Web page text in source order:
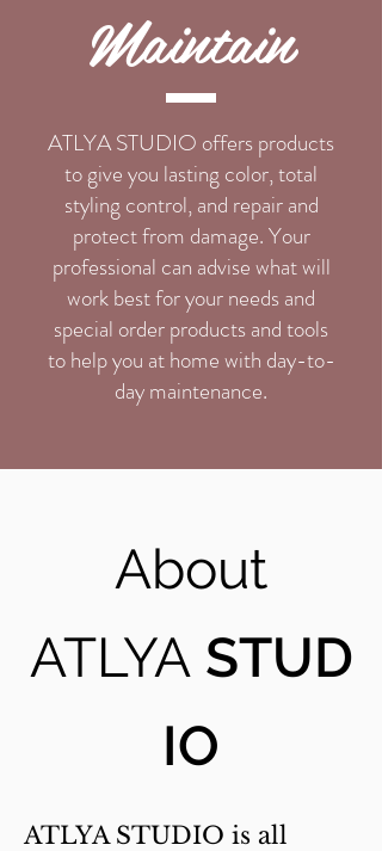
Maintain
ATLYA STUDIO offers products
to give you lasting color, total
styling control, and repair and
protect from damage. Your
professional can advise what will
work best for your needs and
special order products and tools
to help you at home with day-to-
day maintenance.
About
ATLYA STUD
IO
ATLYA STUDIO is all